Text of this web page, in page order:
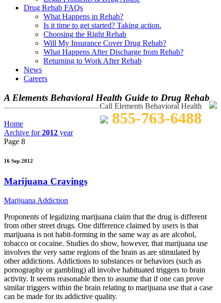
Drug Rehab FAQs
What Happens in Rehab?
Is it time to get started? Taking action.
Choosing the Right Rehab
Will My Insurance Cover Drug Rehab?
What Happens After Discharge from Rehab?
Returning to Work After Rehab
News
Careers
A Elements Behavioral Health Guide to Drug Rehab
Call Elements Behavioral Health
855-763-6488
Home
Archive for2012 year
Page 8
16 Sep 2012
Marijuana Cravings
Marijuana Addiction
Proponents of legalizing marijuana claim that the drug is different
from other street drugs. One difference claimed by users is that
marijuana is not habit-forming in the same way as are alcohol,
tobacco or cocaine. Studies do show, however, that marijuana use
involves the very same regions of the brain as are stimulated by
other addictions. Addictions to substances or behaviors (such as
pornography or gambling) all involve habituated triggers to brain
activity. It seems reasonable then to assume that if one can prove
similar triggers within the brain relating to marijuana use that a case
can be made for its addictive quality.